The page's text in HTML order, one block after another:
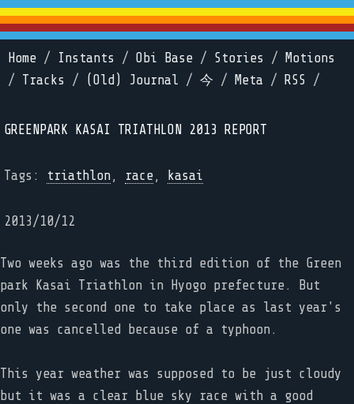
Home / Instants / Obi Base / Stories /
Motions
/ Tracks / (Old) Journal / 今 / Meta / RSS /
GREENPARK KASAI TRIATHLON 2013 REPORT
Tags: triathlon, race, kasai
2013/10/12
Two weeks ago was the third edition of the Green
park Kasai Triathlon in Hyogo prefecture. But
only the second one to take place as last year's
one was cancelled because of a typhoon.
This year weather was supposed to be just cloudy
but it was a clear blue sky race with a good